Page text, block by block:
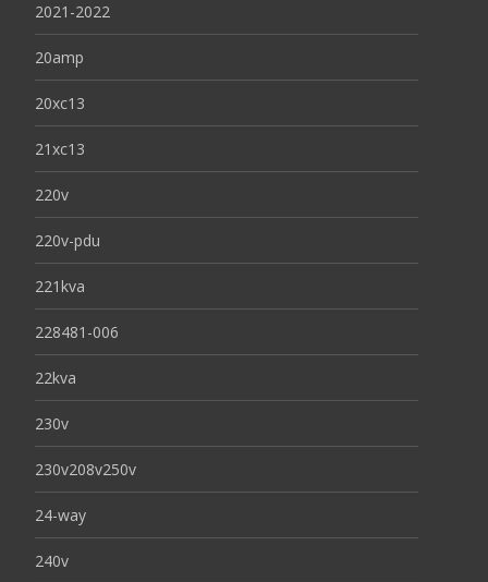
2021-2022
20amp
20xc13
21xc13
220v
220v-pdu
221kva
228481-006
22kva
230v
230v208v250v
24-way
240v